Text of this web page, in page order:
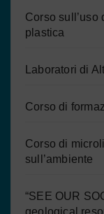
Corso
plastica
Laboratori di
Corso di
Corso di
sull’ambiente
“SEE OUR
geological